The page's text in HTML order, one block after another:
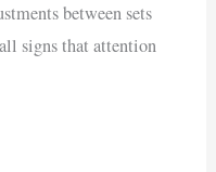
between sets
signs that attention